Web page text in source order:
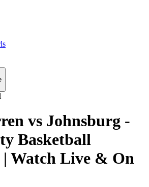
vs Johnsburg -
Basketball
| Watch Live & On